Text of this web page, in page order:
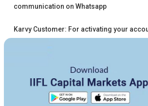
communication on Whatsapp
Karvy Customer: For activating your